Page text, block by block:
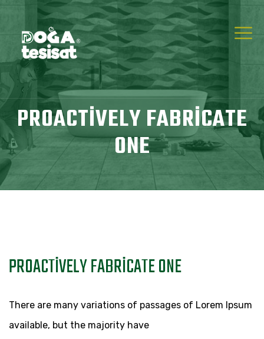
PROACTIVELY FABRICATE
ONE
PROACTIVELY FABRICATE ONE
There are many variations of passages of Lorem Ipsum
available, but the majority have